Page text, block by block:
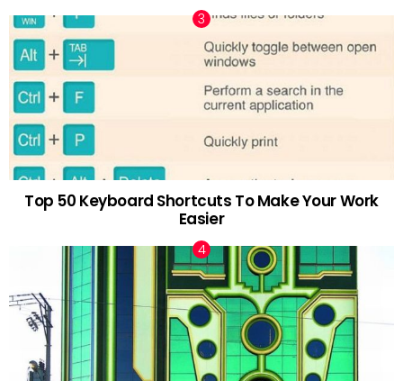
Top 50 Keyboard Shortcuts To Make Your Work
Easier